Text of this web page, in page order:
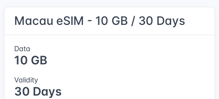
Macau eSIM - 10 GB / 30 Days
Data
10 GB
Validity
30 Days